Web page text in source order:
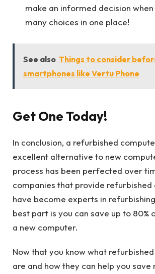
make an informed decision
many choices in one place!
See also Things to consider
smartphones like Vertu Phone
Get One Today!
In conclusion, a refurbished
excellent alternative to new
process has been perfected over
companies that provide refurbished
have become experts in
best part is you can save up to 80%
a new computer.
Now that you know what
are and how they can help you save